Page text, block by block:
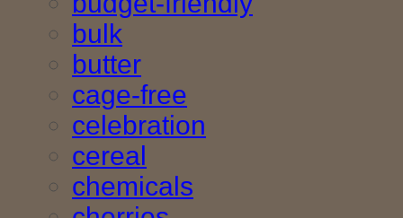
bulk
butter
cage-free
celebration
cereal
chemicals